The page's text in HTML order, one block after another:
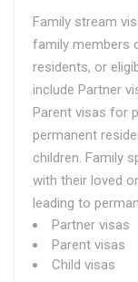
Family stream
family members
residents, or
include Partner
Parent visas for
permanent
children. Family
with their loved
leading to
Partner visas
Parent visas
Child visas